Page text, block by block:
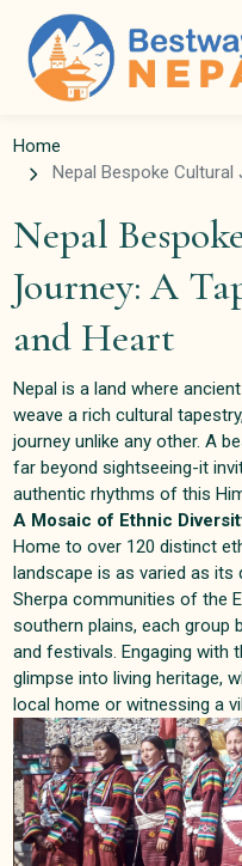
Home
Nepal Bespoke
Nepal
Journey: A
and Heart
Nepal is a land where
weave a rich cultural
journey unlike any other. A
far beyond sightseeing-it
authentic rhythms of this
A Mosaic of Ethnic
Home to over 120 distinct
landscape is as varied as its
Sherpa communities of the
southern plains, each group
and festivals. Engaging
glimpse into living heritage,
local home or witnessing a